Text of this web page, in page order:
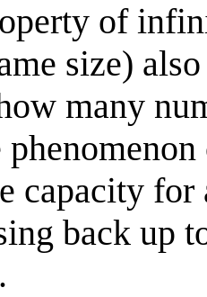
of
size)
many
capacity
back up